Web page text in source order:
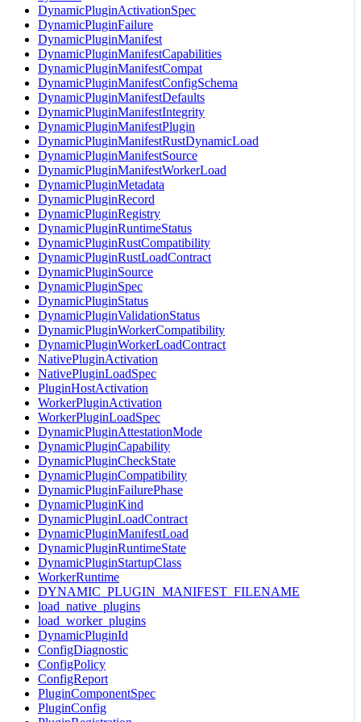
DynamicPluginActivationSpec
DynamicPluginFailure
DynamicPluginManifest
DynamicPluginManifestCapabilities
DynamicPluginManifestCompat
DynamicPluginManifestConfigSchema
DynamicPluginManifestDefaults
DynamicPluginManifestIntegrity
DynamicPluginManifestPlugin
DynamicPluginManifestRustDynamicLoad
DynamicPluginManifestSource
DynamicPluginManifestWorkerLoad
DynamicPluginMetadata
DynamicPluginRecord
DynamicPluginRegistry
DynamicPluginRuntimeStatus
DynamicPluginRustCompatibility
DynamicPluginRustLoadContract
DynamicPluginSource
DynamicPluginSpec
DynamicPluginStatus
DynamicPluginValidationStatus
DynamicPluginWorkerCompatibility
DynamicPluginWorkerLoadContract
NativePluginActivation
NativePluginLoadSpec
PluginHostActivation
WorkerPluginActivation
WorkerPluginLoadSpec
DynamicPluginAttestationMode
DynamicPluginCapability
DynamicPluginCheckState
DynamicPluginCompatibility
DynamicPluginFailurePhase
DynamicPluginKind
DynamicPluginLoadContract
DynamicPluginManifestLoad
DynamicPluginRuntimeState
DynamicPluginStartupClass
WorkerRuntime
DYNAMIC_PLUGIN_MANIFEST_FILENAME
load_native_plugins
load_worker_plugins
DynamicPluginId
ConfigDiagnostic
ConfigPolicy
ConfigReport
PluginComponentSpec
PluginConfig